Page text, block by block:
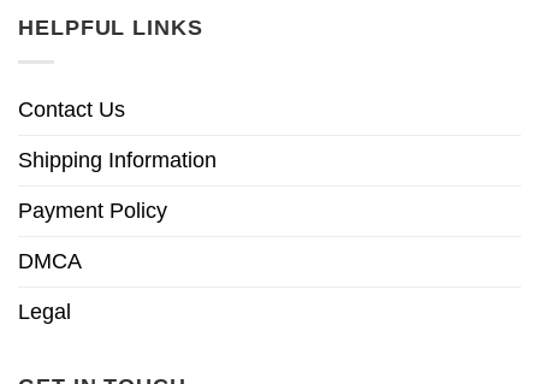
HELPFUL LINKS
Contact Us
Shipping Information
Payment Policy
DMCA
Legal